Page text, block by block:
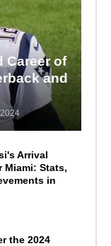
Career of
and
Arrival
Miami: Stats,
in
the 2024